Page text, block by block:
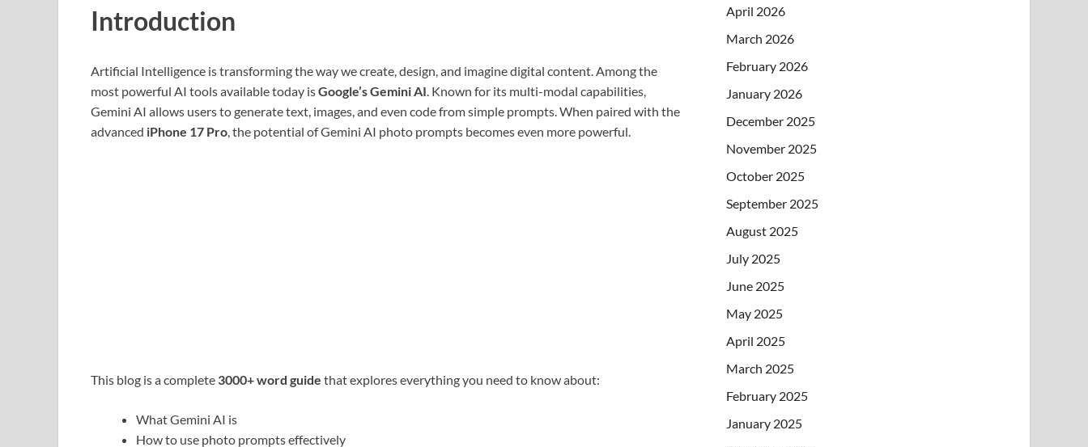
Introduction
Artificial Intelligence is transforming the way we create, design, and imagine digital content. Among the
most powerful AI tools available today isGoogle’s Gemini AI. Known for its multi-modal capabilities,
Gemini AI allows users to generate text, images, and even code from simple prompts. When paired with the
advanced iPhone 17 Pro, the potential of Gemini AI photo prompts becomes even more powerful.
This blog is a complete 3000+ word guide that explores everything you need to know about:
What Gemini AI is
How to use photo prompts effectively
April 2026
March 2026
February 2026
January 2026
December 2025
November 2025
October 2025
September 2025
August 2025
July 2025
June 2025
May 2025
April 2025
March 2025
February 2025
January 2025